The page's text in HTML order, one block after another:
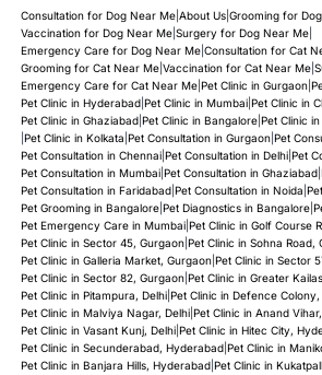
Consultation for Dog Near Me| About Us| Grooming for
Vaccination for Dog Near Me| Surgery for Dog Near Me|
Emergency Care for Dog Near Me| Consultation for Cat
Grooming for Cat Near Me| Vaccination for Cat Near Me|
Emergency Care for Cat Near Me| Pet Clinic in Gurgaon|
Pet Clinic in Hyderabad| Pet Clinic in Mumbai| Pet Clinic in
Pet Clinic in Ghaziabad| Pet Clinic in Bangalore| Pet Clinic
Pet Clinic in Kolkata Pet Consultation in Gurgaon| Pet
Pet Consultation in Chennai| Pet Consultation in Delhi| Pet
Pet Consultation in Mumbai| Pet Consultation in Ghaziabad|
Pet Consultation in Faridabad| Pet Consultation in Noida
Pet Grooming in Bangalore| Pet Diagnostics in Bangalore|
Pet Emergency Care in Mumbai| Pet Clinic in Golf Course
Pet Clinic in Sector 45, Gurgaon| Pet Clinic in Sohna Road,
Pet Clinic in Galleria Market, Gurgaon| Pet Clinic in Sector
Pet Clinic in Sector 82, Gurgaon| Pet Clinic in Greater
Pet Clinic in Pitampura, Delhi| Pet Clinic in Defence Colony,
Pet Clinic in Malviya Nagar, Delhi| Pet Clinic in Anand
Pet Clinic in Vasant Kunj, Delhi| Pet Clinic in Hitec City,
Pet Clinic in Secunderabad, Hyderabad| Pet Clinic in
Pet Clinic in Banjara Hills, Hyderabad| Pet Clinic in